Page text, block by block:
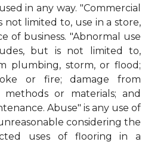
in any way. "Commercial
not limited to, use in a store,
of business. "Abnormal use
but is not limited to,
plumbing, storm, or flood;
or fire; damage from
or materials; and
Abuse" is any use of
considering the
uses of flooring in a